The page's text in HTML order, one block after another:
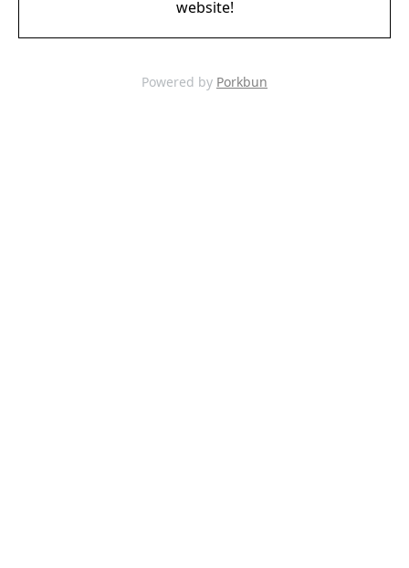
website!
Powered by Porkbun